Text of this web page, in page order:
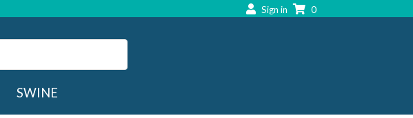
Sign in 0
SWINE